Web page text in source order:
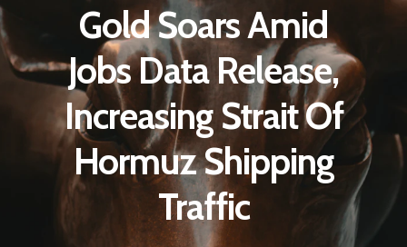
Gold Soars Amid
Jobs Data Release,
Increasing Strait Of
Hormuz Shipping
Traffic